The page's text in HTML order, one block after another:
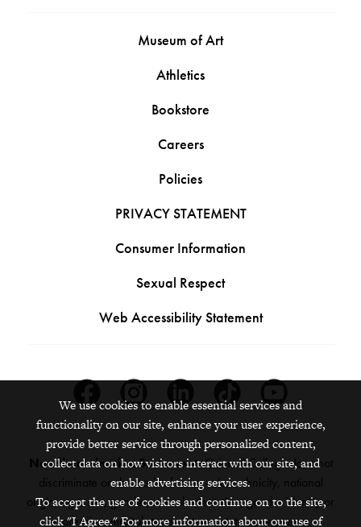
Museum of Art
Athletics
Bookstore
Careers
Policies
PRIVACY STATEMENT
Consumer Information
Sexual Respect
Web Accessibility Statement
Nondiscrimination Statement:Grinnell College does not
discriminate on the basis of race, color, ethnicity, national
origin, age, sex, gender, sexual orientation, gender identity or
expression, marital status, veteran status, pregnancy,
We use cookies to enable essential services and
functionality on our site, enhance your user experience,
provide better service through personalized content,
collect data on how visitors interact with our site, and
enable advertising services.
To accept the use of cookies and continue on to the site,
click "I Agree." For more information about our use of